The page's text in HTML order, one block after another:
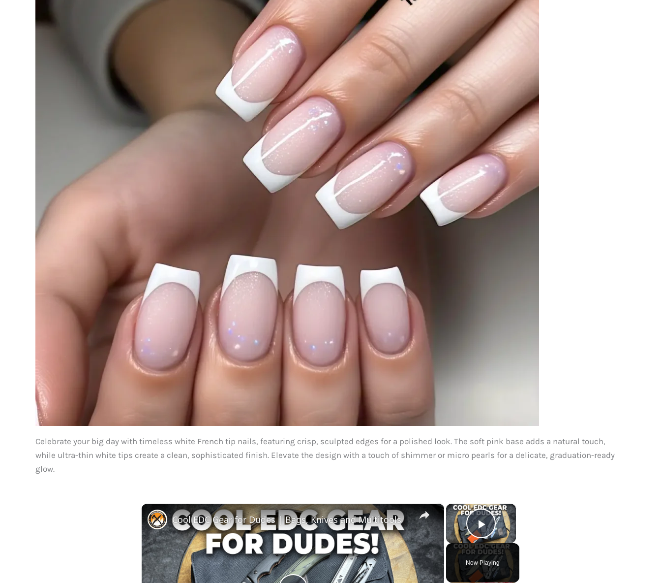
Celebrate your big day with timeless white French tip nails, featuring crisp, sculpted edges for a polished look. The soft pink base adds a natural touch,
while ultra-thin white tips create a clean, sophisticated finish. Elevate the design with a touch of shimmer or micro pearls for a delicate, graduation-ready
glow.
×
Play Video
Now Playing
×
Cool EDC Gear for Dudes | Bags, Knives and Multitools